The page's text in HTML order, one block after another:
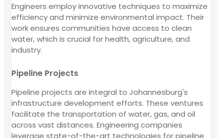
Engineers employ innovative techniques to maximize
efficiency and minimize environmental impact. Their
work ensures communities have access to clean
water, which is crucial for health, agriculture, and
industry.
Pipeline Projects
Pipeline projects are integral to Johannesburg's
infrastructure development efforts. These ventures
facilitate the transportation of water, gas, and oil
across vast distances. Engineering companies
leverage state-of-the-art technologies for pipeline